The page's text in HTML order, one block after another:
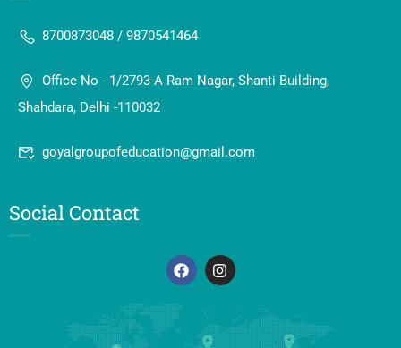
8700873048 / 9870541464
Office No - 1/2793-A Ram Nagar, Shanti Building,
Shahdara, Delhi -110032
goyalgroupofeducation@gmail.com
Social Contact